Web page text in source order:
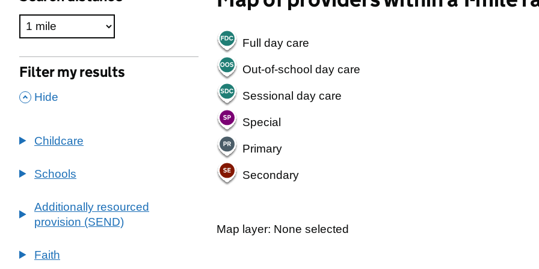
Filter my results
, Hide
Childcare
Schools
Additionally resourced
provision (SEND)
Faith
Full day care
Out-of-school day care
Sessional day care
Special
Primary
Secondary
Map layer: None selected
500 m